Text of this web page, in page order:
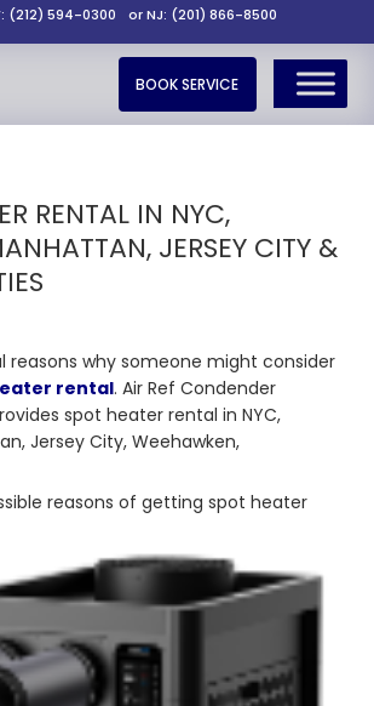
(212) 594-0300 or NJ: (201) 866-8500
BOOK SERVICE
RENTAL IN NYC,
JERSEY CITY &
reasons why someone might consider
rental. Air Ref Condender
spot heater rental in NYC,
Jersey City, Weehawken,
reasons of getting spot heater